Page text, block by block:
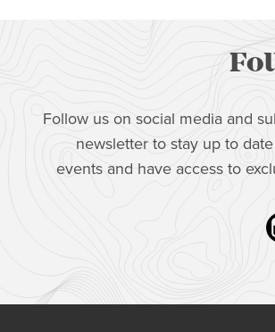
Follow us on social media and
newsletter to stay up to
events and have access to